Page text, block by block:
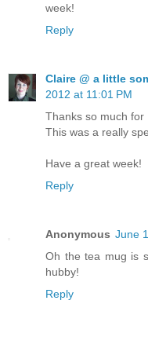
week!
Reply
Claire @ a little
2012 at 11:01 PM
Thanks so much for
This was a really
Have a great week!
Reply
Anonymous June
Oh the tea mug is
hubby!
Reply